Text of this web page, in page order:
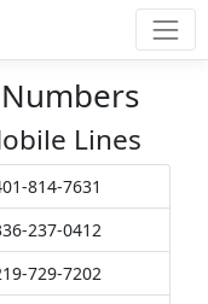
Lines
814-7631
237-0412
729-7202